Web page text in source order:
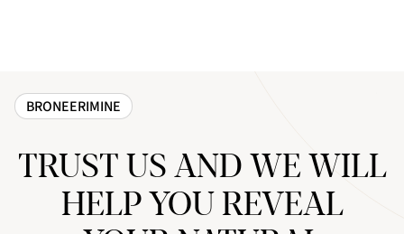
BRONEERIMINE
TRUST US AND WE WILL
HELP YOU REVEAL